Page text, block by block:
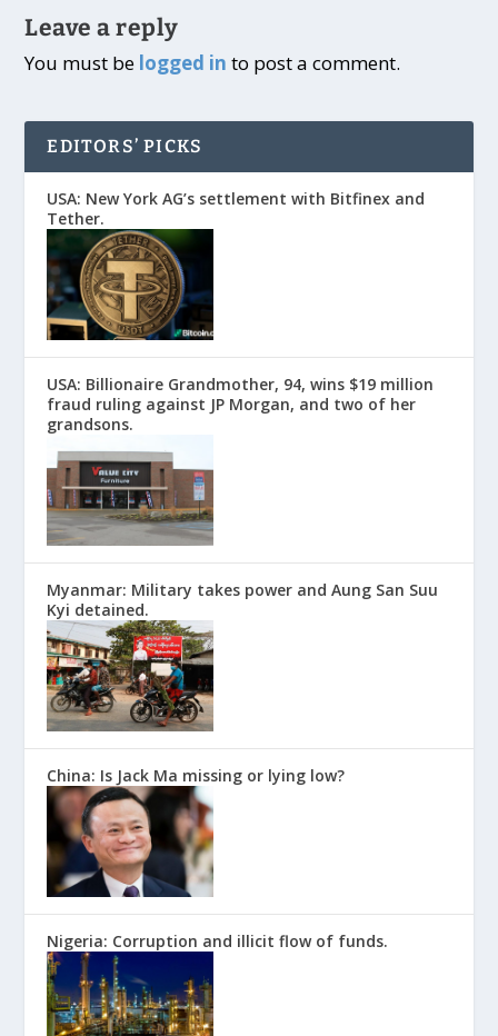
Leave a reply
You must be logged in to post a comment.
EDITORS’ PICKS
USA: New York AG’s settlement with Bitfinex and
Tether.
USA: Billionaire Grandmother, 94, wins $19 million
fraud ruling against JP Morgan, and two of her
grandsons.
Myanmar: Military takes power and Aung San Suu
Kyi detained.
China: Is Jack Ma missing or lying low?
Nigeria: Corruption and illicit flow of funds.